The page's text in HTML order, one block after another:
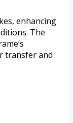
enhancing
The
transfer and